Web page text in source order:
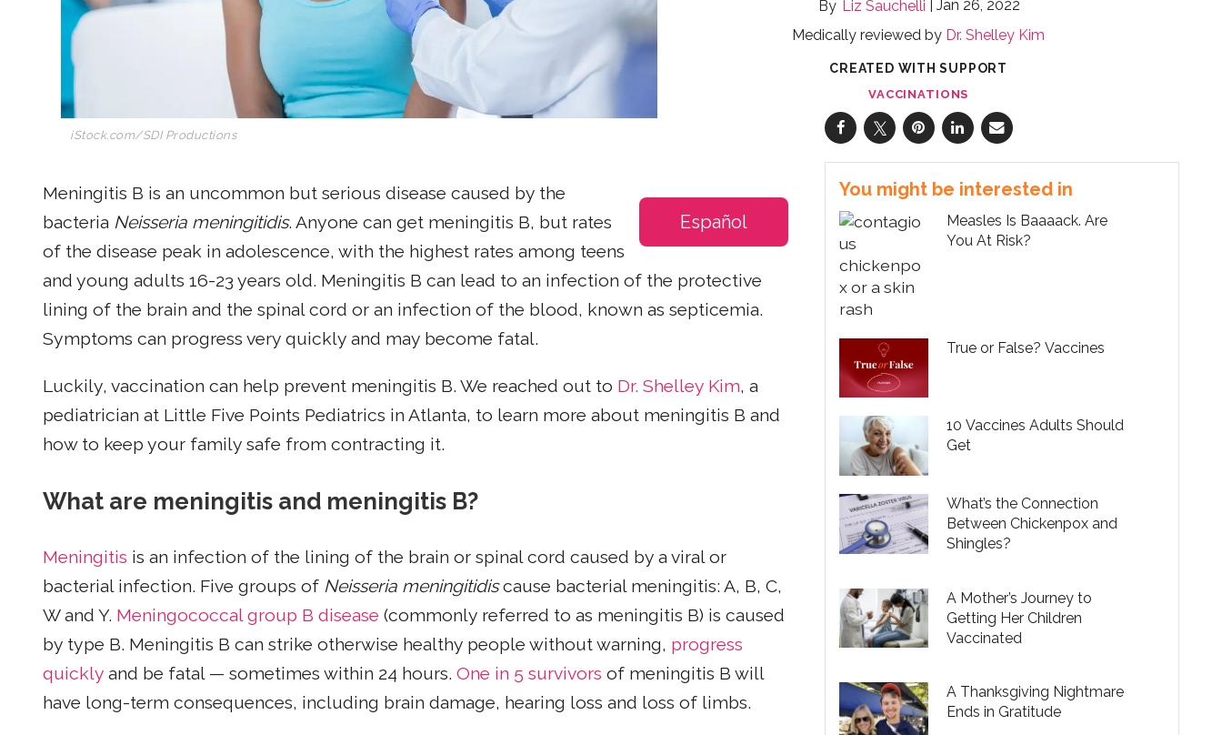
iStock.com/SDI Productions
Liz Sauchelli
Jan 26, 2022
Medically reviewed by Dr. Shelley Kim
CREATED WITH SUPPORT
VACCINATIONS
Español
Meningitis B is an uncommon but serious disease caused by the
bacteria Neisseria meningitidis. Anyone can get meningitis B, but rates
of the disease peak in adolescence, with the highest rates among teens
and young adults 16-23 years old. Meningitis B can lead to an infection of the protective
lining of the brain and the spinal cord or an infection of the blood, known as septicemia.
Symptoms can progress very quickly and may become fatal.
Luckily, vaccination can help prevent meningitis B. We reached out to Dr. Shelley Kim, a
pediatrician at Little Five Points Pediatrics in Atlanta, to learn more about meningitis B and
how to keep your family safe from contracting it.
What are meningitis and meningitis B?
Meningitis is an infection of the lining of the brain or spinal cord caused by a viral or
bacterial infection. Five groups of Neisseria meningitidiscause bacterial meningitis: A, B, C,
W and Y. Meningococcal group B disease (commonly referred to as meningitis B) is caused
by type B. Meningitis B can strike otherwise healthy people without warning, progress
quickly and be fatal — sometimes within 24 hours. One in 5 survivors of meningitis B will
have long-term consequences, including brain damage, hearing loss and loss of limbs.
You might be interested in
Measles Is Baaaack. Are
You At Risk?
True or False? Vaccines
10 Vaccines Adults Should
Get
What’s the Connection
Between Chickenpox and
Shingles?
A Mother’s Journey to
Getting Her Children
Vaccinated
A Thanksgiving Nightmare
Ends in Gratitude